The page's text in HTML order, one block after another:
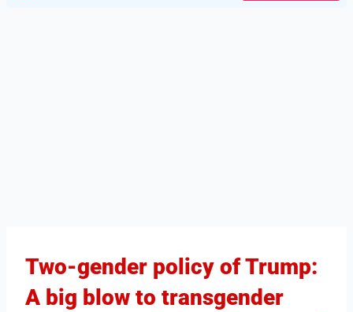
Two-gender policy of Trump:
A big blow to transgender